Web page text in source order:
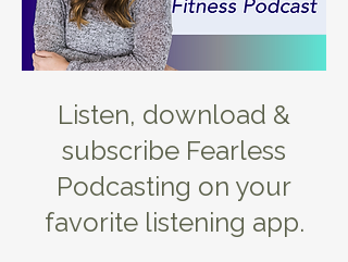
Listen, download &
subscribe Fearless
Podcasting on your
favorite listening app.